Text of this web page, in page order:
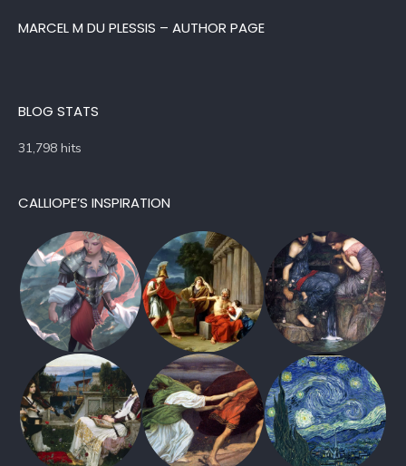
MARCEL M DU PLESSIS – AUTHOR PAGE
BLOG STATS
31,798 hits
CALLIOPE’S INSPIRATION